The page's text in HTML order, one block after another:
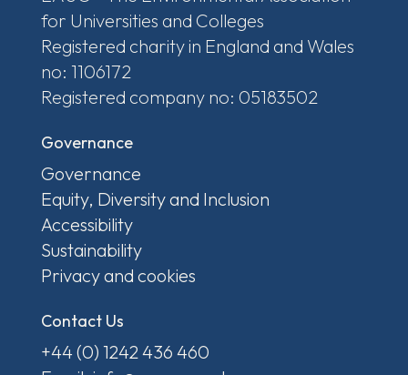
for Universities and Colleges
Registered charity in England and Wales
no: 1106172
Registered company no: 05183502
Governance
Governance
Equity, Diversity and Inclusion
Accessibility
Sustainability
Privacy and cookies
Contact Us
+44 (0) 1242 436 460